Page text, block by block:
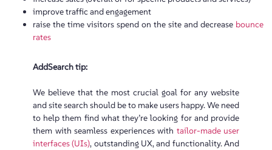
improve traffic and engagement
raise the time visitors spend on the site and decrease bounce
rates
AddSearch tip:
We believe that the most crucial goal for any website
and site search should be to make users happy. We need
to help them find what they’re looking for and provide
them with seamless experiences with tailor-made user
interfaces (UIs), outstanding UX, and functionality. And